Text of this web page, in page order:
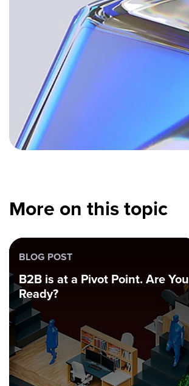
More on this topic
BLOG POST
B2B is at a Pivot Point. Are You
Ready?